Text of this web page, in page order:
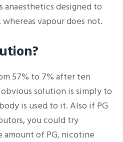
anaesthetics designed to
vapour does not.
57% to 7% after ten
solution is simply to
is used to it. Also if PG
you could try
of PG, nicotine